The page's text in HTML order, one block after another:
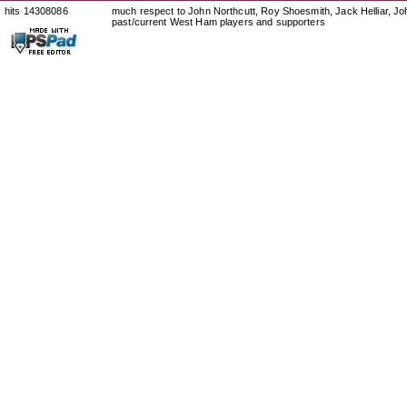
hits 14308086
much respect to John Northcutt, Roy Shoesmith, Jack Helliar,
past/current West Ham players and supporters